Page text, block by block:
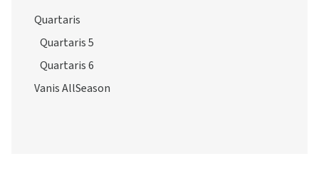
Quartaris
Quartaris 5
Quartaris 6
Vanis AllSeason